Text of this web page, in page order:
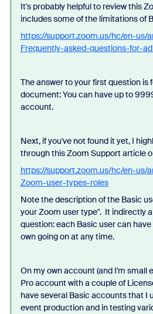
It's probably helpful to review this
includes some of the limitations of
https://support.zoom.us/hc/en-
Frequently-asked-questions-for-
The answer to your first question is
document: You can have up to
account.
Next, if you've not found it yet, I
through this Zoom Support article
https://support.zoom.us/hc/en-us/
Zoom-user-types-roles
Note the description of the Basic
your Zoom user type". It indirectly
question: each Basic user can have
own going on at any time.
On my own account (and I'm small
Pro account with a couple of
have several Basic accounts that I
event production and in testing